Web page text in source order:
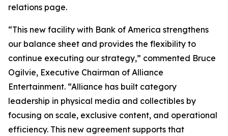
relations page.
“This new facility with Bank of America strengthens
our balance sheet and provides the flexibility to
continue executing our strategy,” commented Bruce
Ogilvie, Executive Chairman of Alliance
Entertainment. “Alliance has built category
leadership in physical media and collectibles by
focusing on scale, exclusive content, and operational
efficiency. This new agreement supports that